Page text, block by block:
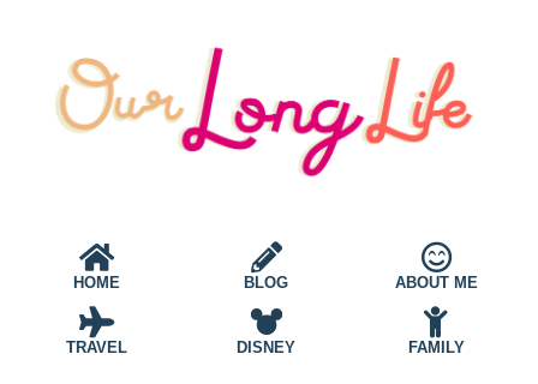
HOME BLOG ABOUT ME
TRAVEL DISNEY FAMILY